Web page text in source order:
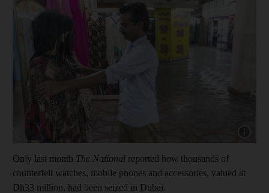
Only last month The National reported how thousands of
counterfeit watches, mobile phones and accessories, valued at
Dh33 million, had been seized in Dubai.